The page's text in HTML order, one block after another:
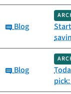
Category:
Blog
Category:
Blog